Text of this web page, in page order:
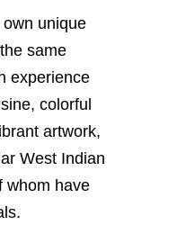
unique
same
experience
colorful
artwork,
West Indian
whom have